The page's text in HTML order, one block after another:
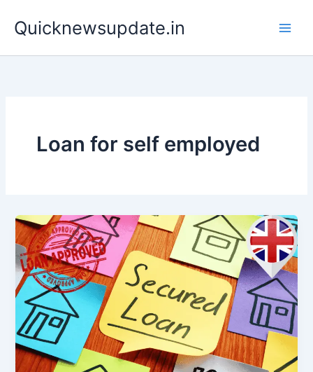
Quicknewsupdate.in
Loan for self employed